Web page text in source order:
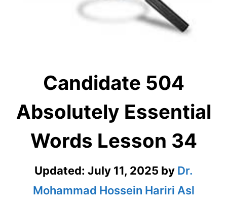
Candidate 504
Absolutely Essential
Words Lesson 34
Updated: July 11, 2025 by Dr.
Mohammad Hossein Hariri Asl